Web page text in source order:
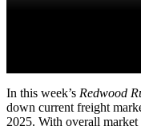
In this week’s Redwood
down current freight
2025. With overall market